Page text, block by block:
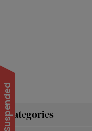
Categories